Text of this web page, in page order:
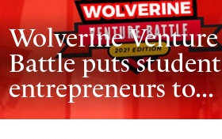
Wolverine Venture
Battle puts student
entrepreneurs to...